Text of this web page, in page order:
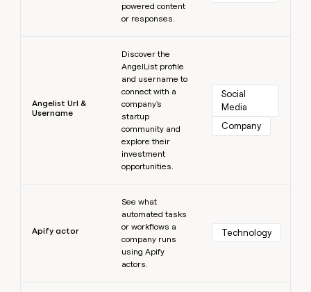
powered content
or responses.
Angelist Url &
Username
Discover the
AngelList profile
and username to
connect with a
company's
startup
community and
explore their
investment
opportunities.
Social
Media
Company
Apify actor
See what
automated tasks
or workflows a
company runs
using Apify
actors.
Technology